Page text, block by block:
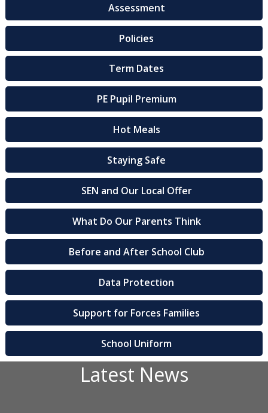
Assessment
Policies
Term Dates
PE Pupil Premium
Hot Meals
Staying Safe
SEN and Our Local Offer
What Do Our Parents Think
Before and After School Club
Data Protection
Support for Forces Families
School Uniform
Latest News